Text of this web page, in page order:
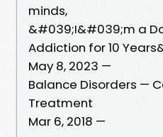
minds,
&#039;I&#039;m a
Addiction for 10
May 8, 2023 —
Balance Disorders —
Treatment
Mar 6, 2018 —